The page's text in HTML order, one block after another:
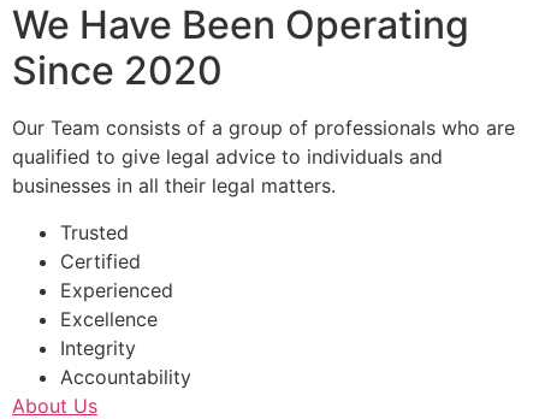
We Have Been Operating
Since 2020
Our Team consists of a group of professionals who are
qualified to give legal advice to individuals and
businesses in all their legal matters.
Trusted
Certified
Experienced
Excellence
Integrity
Accountability
About Us